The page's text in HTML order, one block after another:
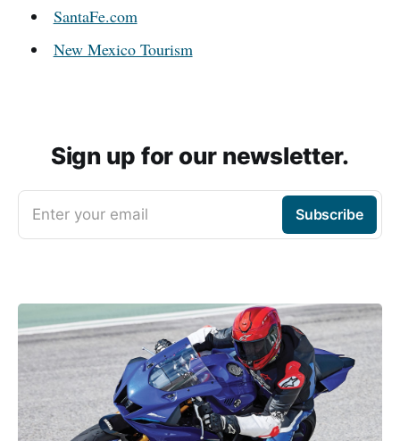
SantaFe.com
New Mexico Tourism
Sign up for our newsletter.
Enter your email Subscribe